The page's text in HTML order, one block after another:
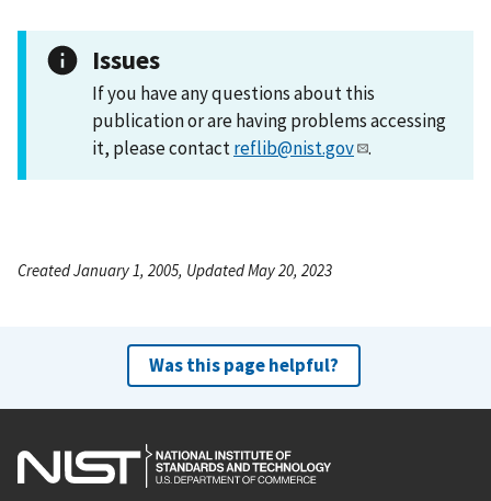
Issues
If you have any questions about this
publication or are having problems accessing
it, please contactreflib@nist.gov .
Created January 1, 2005, Updated May 20, 2023
Was this page helpful?